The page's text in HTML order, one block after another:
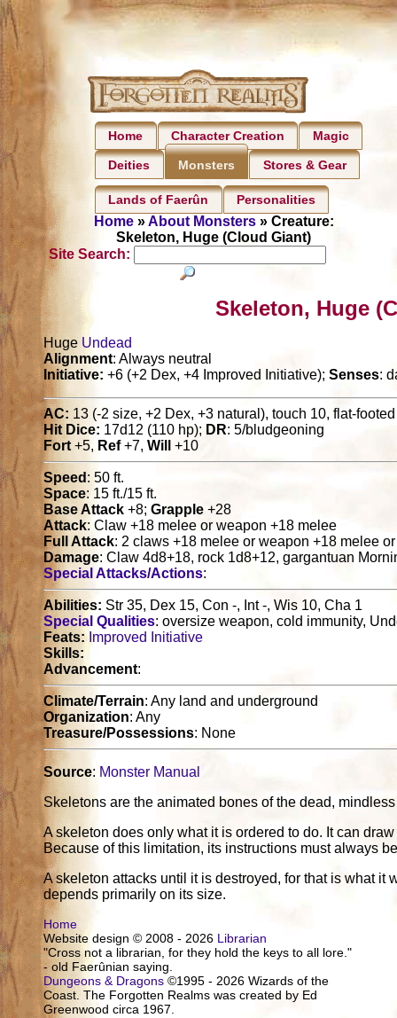
Home Character Creation Magic
Deities Monsters Stores & Gear
Lands of Faerûn Personalities
Home»About Monsters» Creature:
Skeleton, Huge (Cloud Giant)
Site Search:
Skeleton, Huge
Huge Undead
Alignment: Always neutral
Initiative: +6 (+2 Dex, +4 Improved Initiative);Senses:
AC: 13 (-2 size, +2 Dex, +3 natural), touch 10, flat-
Hit Dice: 17d12 (110 hp); DR: 5/bludgeoning
Fort+5, Ref+7,Will +10
Speed : 50 ft.
Space: 15 ft./15 ft.
Base Attack +8;Grapple +28
Attack: Claw +18 melee or weapon +18 melee
Full Attack: 2 claws +18 melee or weapon +18 melee
Damage: Claw 4d8+18, rock 1d8+12, gargantuan
Special Attacks/Actions:
Abilities: Str 35, Dex 15, Con -, Int -, Wis 10, Cha 1
Special Qualities: oversize weapon, cold immunity,
Feats: Improved Initiative
Skills:
Advancement:
Climate/Terrain: Any land and underground
Organization: Any
Treasure/Possessions: None
Source: Monster Manual
Skeletons are the animated bones of the dead,
A skeleton does only what it is ordered to do. It can
Because of this limitation, its instructions must always
A skeleton attacks until it is destroyed, for that is what it
depends primarily on its size.
Home
Website design © 2008 - 2026 Librarian
"Cross not a librarian, for they hold the keys to all lore."
- old Faerûnian saying.
Dungeons & Dragons ©1995 - 2026 Wizards of the
Coast. The Forgotten Realms was created by Ed
Greenwood circa 1967.